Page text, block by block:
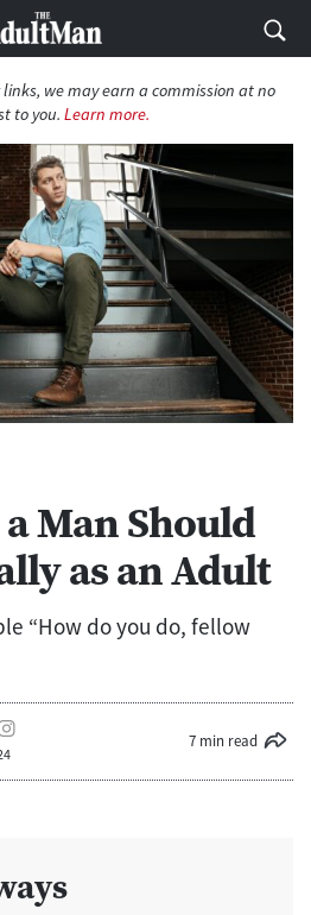
we may earn a commission at no
to you. Learn more.
a Man Should
as an Adult
“How do you do, fellow
7 min read